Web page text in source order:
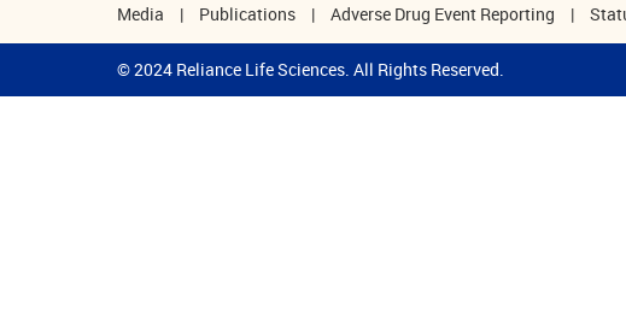
Autoimmune Diseases
Media | Publications | Adverse Drug Event Reporting |
© 2024 Reliance Life Sciences. All Rights Reserved.